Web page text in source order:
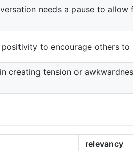
needs a pause to
to encourage others
creating tension or
relevancy